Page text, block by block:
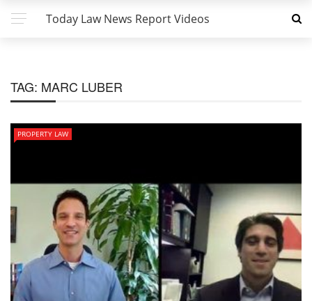
Today Law News Report Videos
TAG: MARC LUBER
PROPERTY LAW